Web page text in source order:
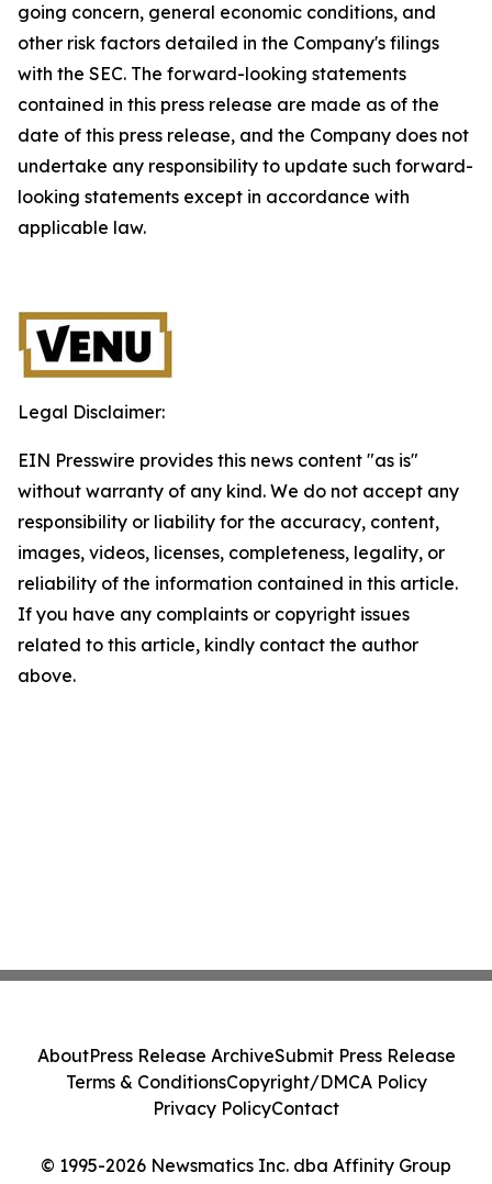
going concern, general economic conditions, and
other risk factors detailed in the Company's filings
with the SEC. The forward-looking statements
contained in this press release are made as of the
date of this press release, and the Company does not
undertake any responsibility to update such forward-
looking statements except in accordance with
applicable law.
Legal Disclaimer:
EIN Presswire provides this news content "as is"
without warranty of any kind. We do not accept any
responsibility or liability for the accuracy, content,
images, videos, licenses, completeness, legality, or
reliability of the information contained in this article.
If you have any complaints or copyright issues
related to this article, kindly contact the author
above.
© 1995-2026 Newsmatics Inc. dba Affinity Group
AboutPress Release ArchiveSubmit Press Release
Terms & ConditionsCopyright/DMCA Policy
Privacy PolicyContact